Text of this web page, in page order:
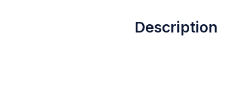
Description